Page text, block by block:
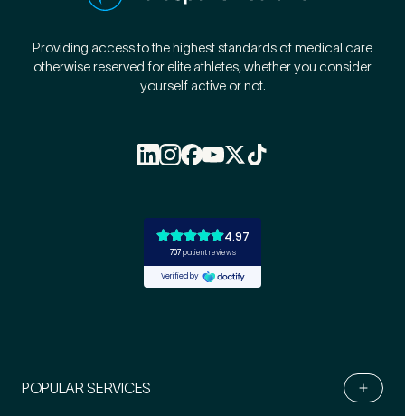
Providing access to the highest standards of medical care
otherwise reserved for elite athletes, whether you consider
yourself active or not.
POPULAR SERVICES